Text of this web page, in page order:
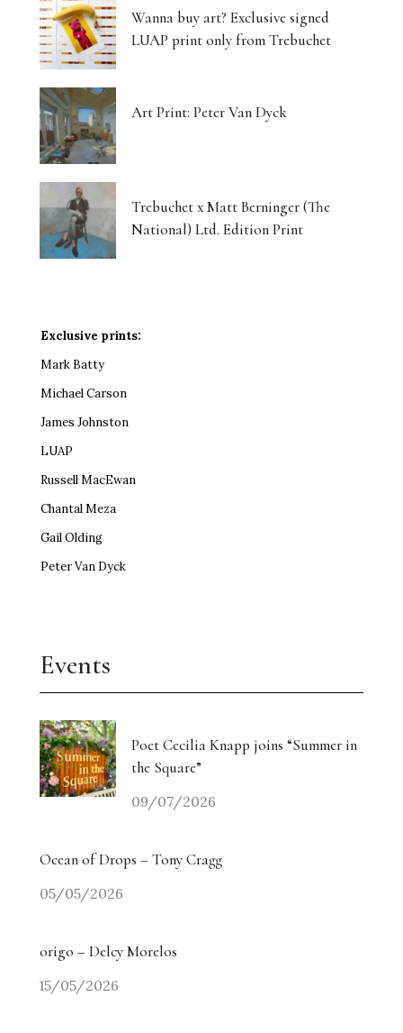
Wanna buy art? Exclusive signed
LUAP print only from Trebuchet
Art Print: Peter Van Dyck
Trebuchet x Matt Berninger (The
National) Ltd. Edition Print
Exclusive prints:
Mark Batty
Michael Carson
James Johnston
LUAP
Russell MacEwan
Chantal Meza
Gail Olding
Peter Van Dyck
Events
Poet Cecilia Knapp joins “Summer in
the Square”
09/07/2026
Ocean of Drops – Tony Cragg
05/05/2026
origo – Delcy Morelos
15/05/2026